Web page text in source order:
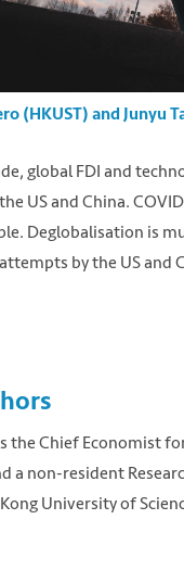
(HKUST) and Junyu
global FDI and
US and China.
Deglobalisation is
by the US
Chief Economist
a non-resident
University of